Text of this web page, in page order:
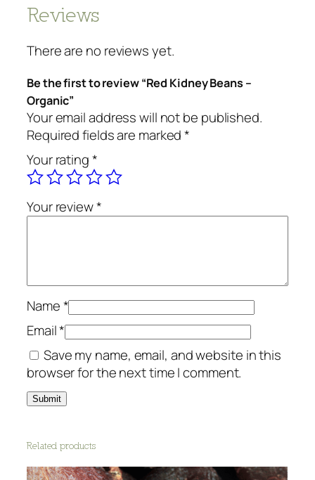
y
B
e
n
s
-
O
r
g
a
n
i
a
n
t
t
y
Reviews
There are no reviews yet.
Be the first to review “Red Kidney Beans –
Organic”
Your email address will not be published.
Required fields are marked*
Your rating*
Your review*
Name*
Email*
Save my name, email, and website in this
browser for the next time I comment.
Related products